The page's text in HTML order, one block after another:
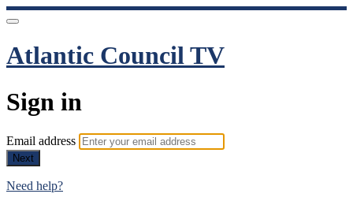
Atlantic Council TV
Sign in
Email address
Next
Need help?